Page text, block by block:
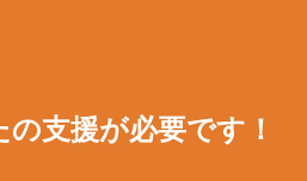
の支援が必要です！